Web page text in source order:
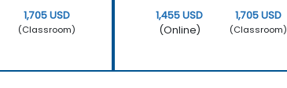
1,705 USD
(Classroom)
1,455 USD
(Online)
1,705 USD
(Classroom)